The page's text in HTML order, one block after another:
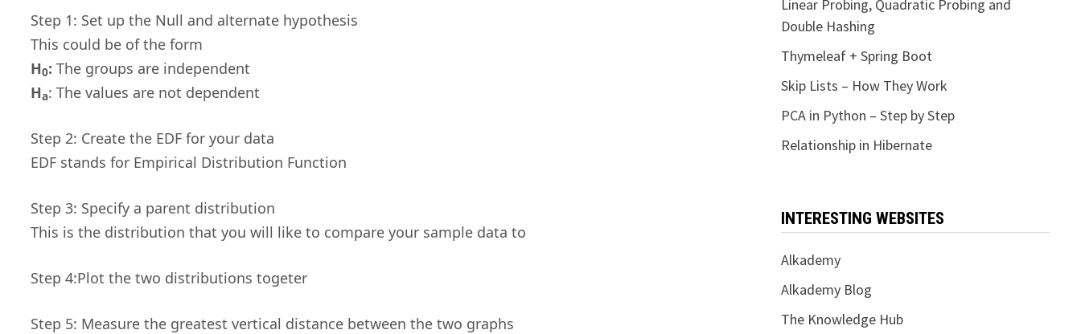
Step 1: Set up the Null and alternate hypothesis
This could be of the form
H0: The groups are independent
Ha: The values are not dependent
Step 2: Create the EDF for your data
EDF stands for Empirical Distribution Function
Step 3: Specify a parent distribution
This is the distribution that you will like to compare your sample data to
Step 4:Plot the two distributions togeter
Step 5: Measure the greatest vertical distance between the two graphs
Linear Probing, Quadratic Probing and
Double Hashing
Thymeleaf + Spring Boot
Skip Lists – How They Work
PCA in Python – Step by Step
Relationship in Hibernate
INTERESTING WEBSITES
Alkademy
Alkademy Blog
The Knowledge Hub